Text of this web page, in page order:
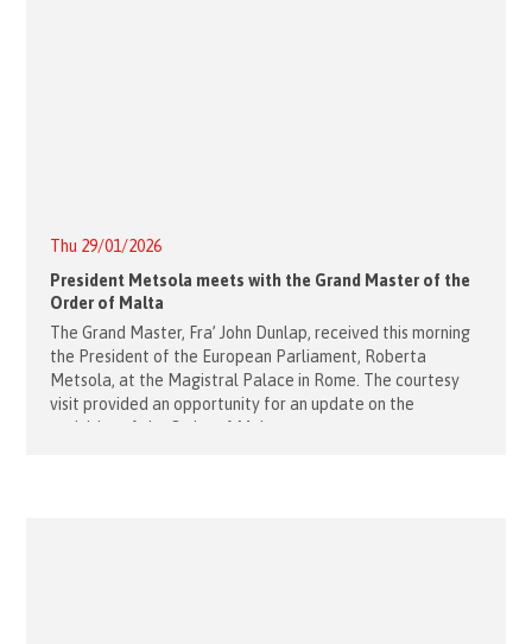
Thu 29/01/2026
President Metsola meets with the Grand Master of the
Order of Malta
The Grand Master, Fra’ John Dunlap, received this morning
the President of the European Parliament, Roberta
Metsola, at the Magistral Palace in Rome. The courtesy
visit provided an opportunity for an update on the
activities of the Order of Malta,